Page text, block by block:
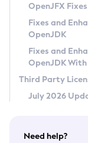
Privacy Policy
Legal
Terms of Use
OpenJFX
Fixes and
OpenJDK
Fixes and
OpenJDK
Third Party
July 2026
Need help?